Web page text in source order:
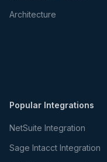
Architecture
Popular Integrations
NetSuite Integration
Sage Intacct Integration